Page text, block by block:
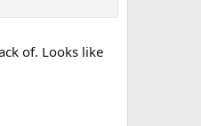
of. Looks like